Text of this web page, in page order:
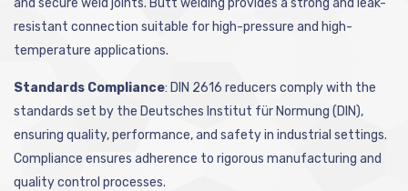
resistant connection suitable for high-pressure and high-
temperature applications.
Standards Compliance: DIN 2616 reducers comply with the
standards set by the Deutsches Institut für Normung (DIN),
ensuring quality, performance, and safety in industrial settings.
Compliance ensures adherence to rigorous manufacturing and
quality control processes.